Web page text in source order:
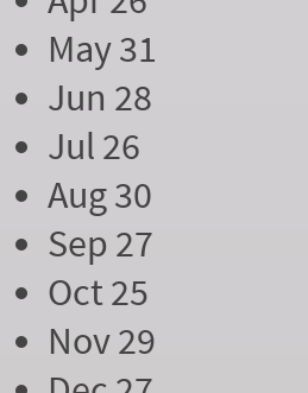
May 31
Jun 28
Jul 26
Aug 30
Sep 27
Oct 25
Nov 29